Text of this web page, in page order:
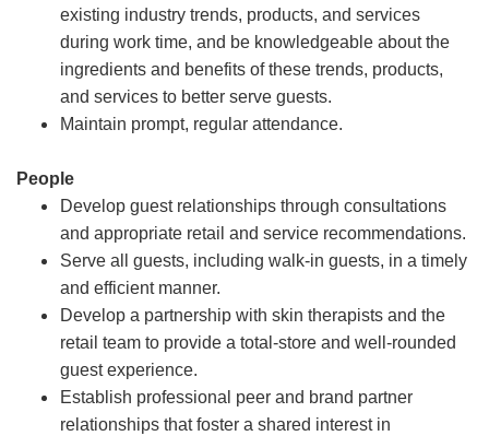
existing industry trends, products, and services
during work time, and be knowledgeable about the
ingredients and benefits of these trends, products,
and services to better serve guests.
Maintain prompt, regular attendance.
People
Develop guest relationships through consultations
and appropriate retail and service recommendations.
Serve all guests, including walk-in guests, in a timely
and efficient manner.
Develop a partnership with skin therapists and the
retail team to provide a total-store and well-rounded
guest experience.
Establish professional peer and brand partner
relationships that foster a shared interest in